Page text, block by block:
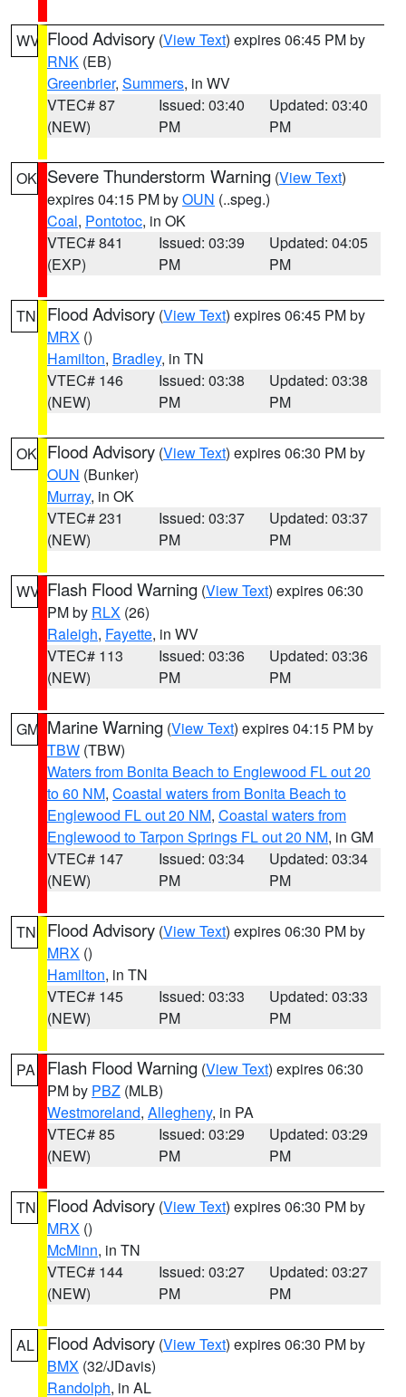
WV Flood Advisory (View Text) expires 06:45 PM by
RNK (EB)
Greenbrier, Summers, in WV
VTEC# 87
(NEW)
Issued: 03:40
PM
Updated: 03:40
PM
OK Severe Thunderstorm Warning (View Text)
expires 04:15 PM byOUN (..speg.)
Coal, Pontotoc, in OK
VTEC# 841
(EXP)
Issued: 03:39
PM
Updated: 04:05
PM
TN Flood Advisory (View Text) expires 06:45 PM by
MRX ()
Hamilton, Bradley, in TN
VTEC# 146
(NEW)
Issued: 03:38
PM
Updated: 03:38
PM
OK Flood Advisory (View Text) expires 06:30 PM by
OUN (Bunker)
Murray, in OK
VTEC# 231
(NEW)
Issued: 03:37
PM
Updated: 03:37
PM
WV Flash Flood Warning (View Text) expires 06:30
PM by RLX (26)
Raleigh, Fayette, in WV
VTEC# 113
(NEW)
Issued: 03:36
PM
Updated: 03:36
PM
GM Marine Warning (View Text) expires 04:15 PM by
TBW (TBW)
Waters from Bonita Beach to Englewood FL out 20
to 60 NM, Coastal waters from Bonita Beach to
Englewood FL out 20 NM, Coastal waters from
Englewood to Tarpon Springs FL out 20 NM, in GM
VTEC# 147
(NEW)
Issued: 03:34
PM
Updated: 03:34
PM
TN Flood Advisory (View Text) expires 06:30 PM by
MRX ()
Hamilton, in TN
VTEC# 145
(NEW)
Issued: 03:33
PM
Updated: 03:33
PM
PA Flash Flood Warning (View Text) expires 06:30
PM by PBZ (MLB)
Westmoreland, Allegheny, in PA
VTEC# 85
(NEW)
Issued: 03:29
PM
Updated: 03:29
PM
TN Flood Advisory (View Text) expires 06:30 PM by
MRX ()
McMinn, in TN
VTEC# 144
(NEW)
Issued: 03:27
PM
Updated: 03:27
PM
AL Flood Advisory (View Text) expires 06:30 PM by
BMX (32/JDavis)
Randolph, in AL